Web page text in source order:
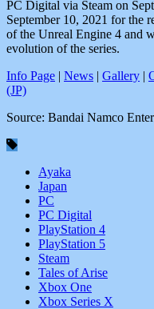
PC Digital via Steam on
September 10, 2021 for the
of the Unreal Engine 4 and
evolution of the series.
Info Page | News | Gallery |
(JP)
Source: Bandai Namco
Ayaka
Japan
PC
PC Digital
PlayStation 4
PlayStation 5
Steam
Tales of Arise
Xbox One
Xbox Series X